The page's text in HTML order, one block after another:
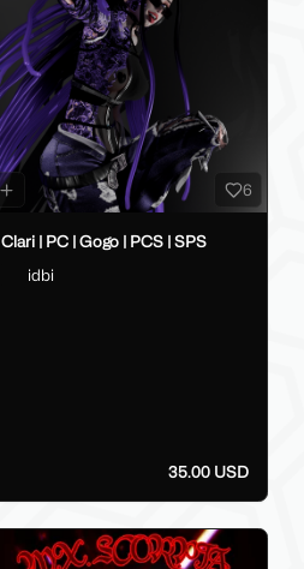
6
Clari | PC | Gogo | PCS | SPS
idbi
35.00 USD